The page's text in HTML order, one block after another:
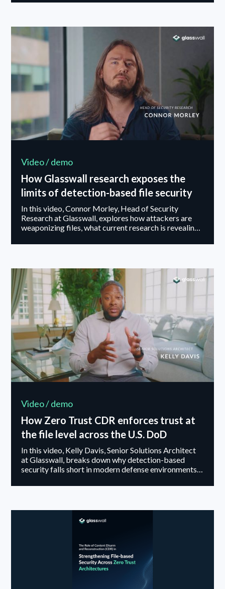
why clarity of purpose underpins execution. Danny
Video / demo
How Glasswall research exposes the
limits of detection-based file security
In this video, Connor Morley, Head of Security
Research at Glasswall, explores how attackers are
weaponizing files, what current research is revealing
longer enough.
Video / demo
How Zero Trust CDR enforces trust at
the file level across the U.S. DoD
In this video, Kelly Davis, Senior Solutions Architect
at Glasswall, breaks down why detection-based
security falls short in modern defense environments
fundamentally different approach, removing risk